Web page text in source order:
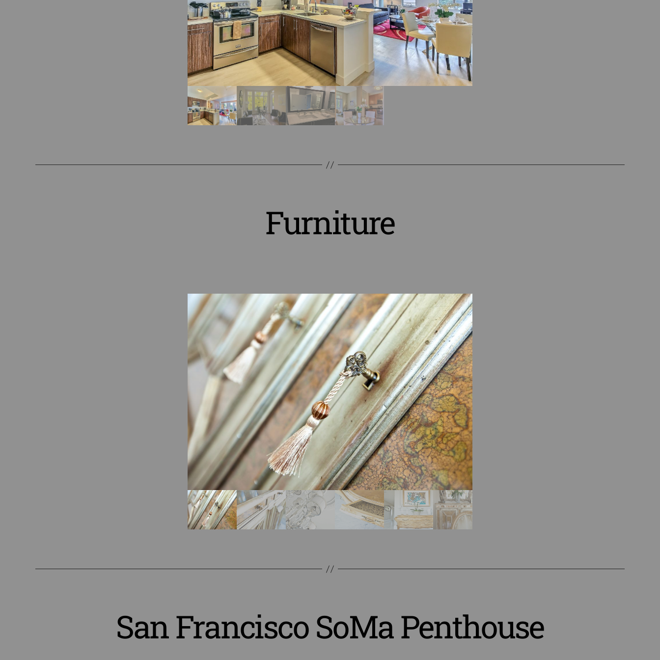
Furniture
San Francisco SoMa Penthouse